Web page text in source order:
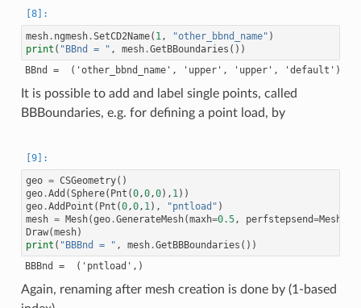
mesh. ngmesh.SetCD2Name( 1, "other_bbnd_name" )
print ( "BBnd = " , mesh.GetBBoundaries ())
It is possible to add and label single points, called
BBBoundaries, e.g. for defining a point load, by
geo = CSGeometry()
geo.Add (Sphere( Pnt (0,0,0), 1))
geo.AddPoint ( Pnt (0,0, 1), "pntload" )
mesh = Mesh(geo.GenerateMesh(maxh=0.5, perfstepsend=
Draw(mesh)
print ( "BBBnd = " , mesh.GetBBBoundaries ())
Again, renaming after mesh creation is done by (1-based